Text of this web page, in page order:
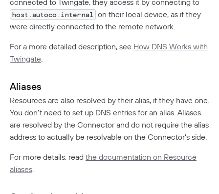
connected to Twingate, they access it by connecting to
host.autoco.internal on their local device, as if they
were directly connected to the remote network.
For a more detailed description, see How DNS Works with
Twingate.
Aliases
Resources are also resolved by their alias, if they have one.
You don’t need to set up DNS entries for an alias. Aliases
are resolved by the Connector and do not require the alias
address to actually be resolvable on the Connector’s side.
For more details, read the documentation on Resource
aliases.